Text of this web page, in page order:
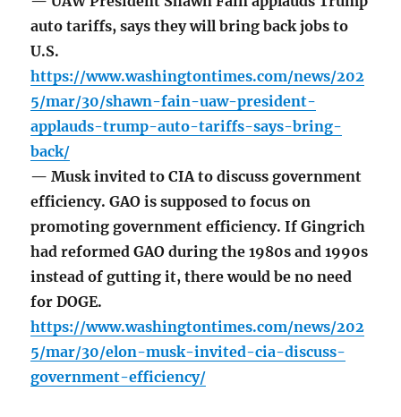
auto tariffs, says they will bring back jobs to
U.S.
https://www.washingtontimes.com/news/202
5/mar/30/shawn-fain-uaw-president-
applauds-trump-auto-tariffs-says-bring-
back/
— Musk invited to CIA to discuss government
efficiency. GAO is supposed to focus on
promoting government efficiency. If Gingrich
had reformed GAO during the 1980s and 1990s
instead of gutting it, there would be no need
for DOGE.
https://www.washingtontimes.com/news/202
5/mar/30/elon-musk-invited-cia-discuss-
government-efficiency/